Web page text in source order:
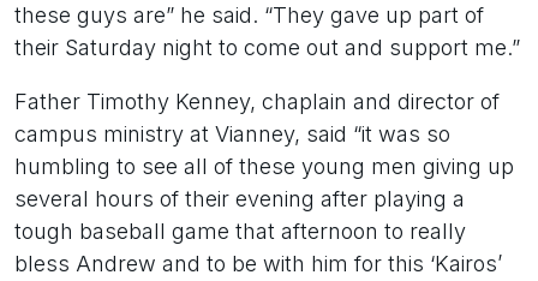
these guys are” he said. “They gave up part of
their Saturday night to come out and support me.”
Father Timothy Kenney, chaplain and director of
campus ministry at Vianney, said “it was so
humbling to see all of these young men giving up
several hours of their evening after playing a
tough baseball game that afternoon to really
bless Andrew and to be with him for this ‘Kairos’